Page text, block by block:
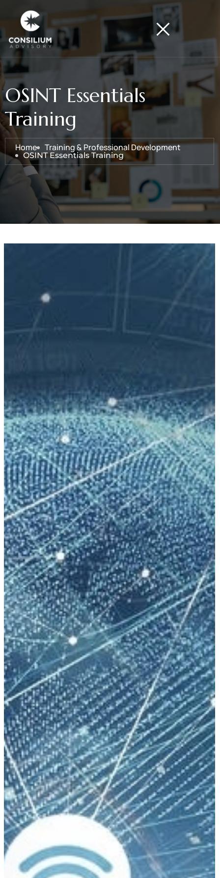
OSINT Essentials
Training
Home Training & Professional Development
OSINT Essentials Training